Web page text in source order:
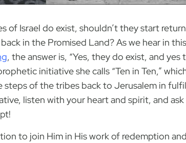
of Israel do exist, shouldn’t they start
in the Promised Land? As we hear in
, the answer is, “Yes, they do exist, and
initiative she calls “Ten in Ten,”
of the tribes back to Jerusalem in
listen with your heart and spirit, and
to join Him in His work of redemption